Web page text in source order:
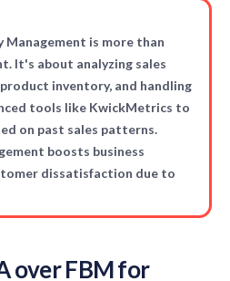
Management is more than
It's about analyzing sales
inventory, and handling
tools like KwickMetrics to
on past sales patterns.
boosts business
dissatisfaction due to
over FBM for